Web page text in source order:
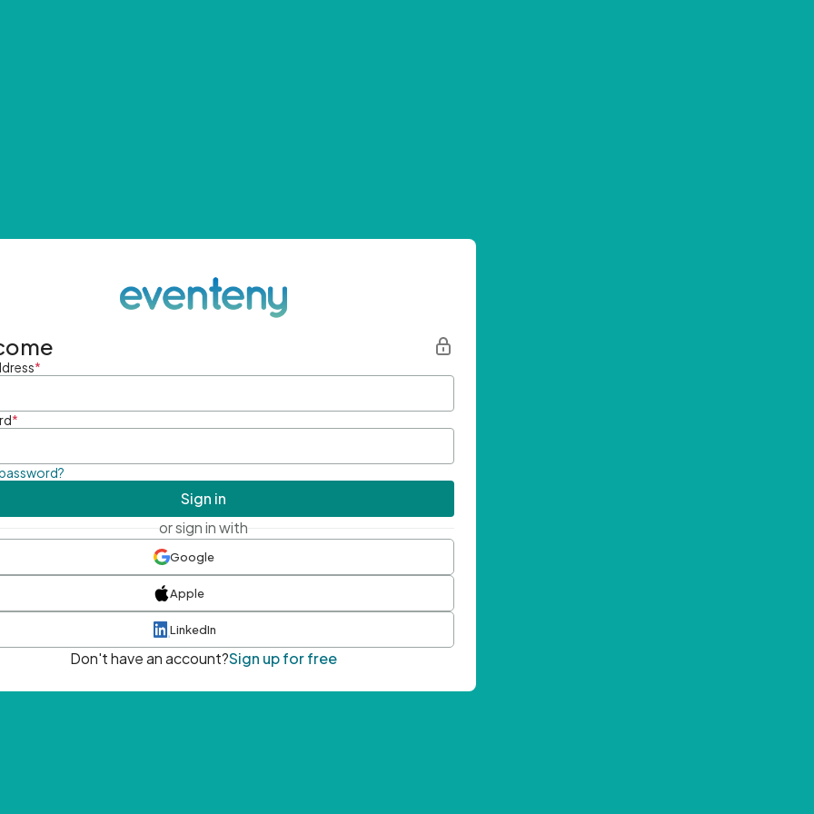
*
*
Sign in
or sign in with
Google
Apple
LinkedIn
Don't have an account?Sign up for free